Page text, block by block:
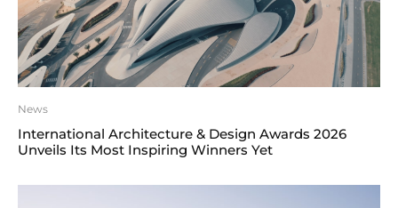
News
International Architecture & Design Awards 2026
Unveils Its Most Inspiring Winners Yet